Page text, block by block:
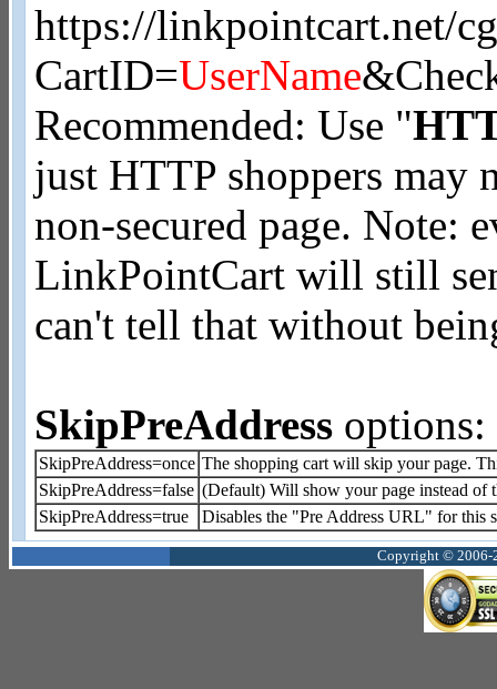
https://linkpointcart.net/
CartID=UserName
Recommended: Use "
just HTTP shoppers may
non-secured page. Note:
LinkPointCart will still
can't tell that without
SkipPreAddress options:
SkipPreAddress=once The shopping cart will skip your page.
SkipPreAddress=false (Default) Will show your page instead of
SkipPreAddress=true
Disables the "Pre Address URL" for this
Copyright © 2006-